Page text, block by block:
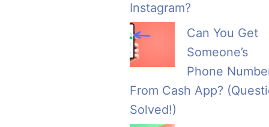
Instagram?
Can You Get
Someone’s
Phone
From Cash App?
Solved!)